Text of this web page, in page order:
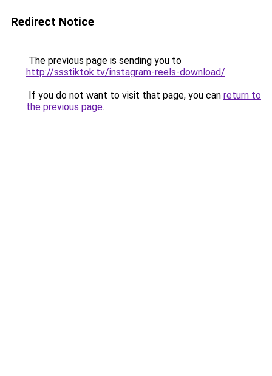
Redirect Notice
The previous page is sending you to
http://ssstiktok.tv/instagram-reels-download/.
If you do not want to visit that page, you can return to
the previous page.